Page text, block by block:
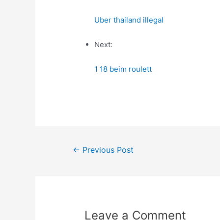
Uber thailand illegal
Next:
1 18 beim roulett
Post← Previous Post
Leave a Comment